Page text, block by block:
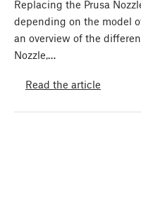
Replacing the Prusa
depending on the model
an overview of the
Nozzle,…
Read the article